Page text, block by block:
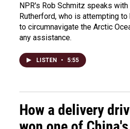
NPR's Rob Schmitz speaks
Rutherford, who is attempting
to circumnavigate the Arctic
any assistance.
LISTEN • 5:55
How a delivery